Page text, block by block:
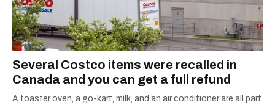
Several Costco items were recalled in
Canada and you can get a full refund
A toaster oven, a go-kart, milk, and an air conditioner are all part